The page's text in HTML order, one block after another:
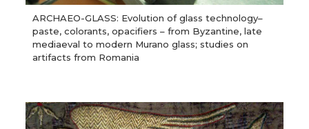
ARCHAEO-GLASS: Evolution of glass technology–
paste, colorants, opacifiers – from Byzantine, late
mediaeval to modern Murano glass; studies on
artifacts from Romania